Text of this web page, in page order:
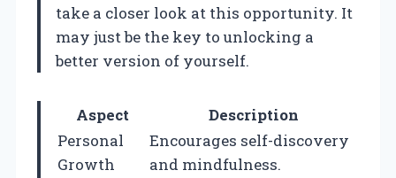
take a closer look at this opportunity. It
may just be the key to unlocking a
better version of yourself.
Aspect
Description
Personal
Growth
Encourages self-discovery
and mindfulness.